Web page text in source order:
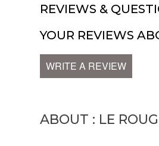
REVIEWS &
YOUR REVIEWS
WRITE A REVIEW
ABOUT : LE